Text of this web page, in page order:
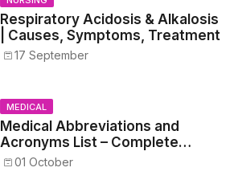
Respiratory Acidosis & Alkalosis
| Causes, Symptoms, Treatment
17 September
MEDICAL
Medical Abbreviations and
Acronyms List – Complete
Healthcare Reference
01 October